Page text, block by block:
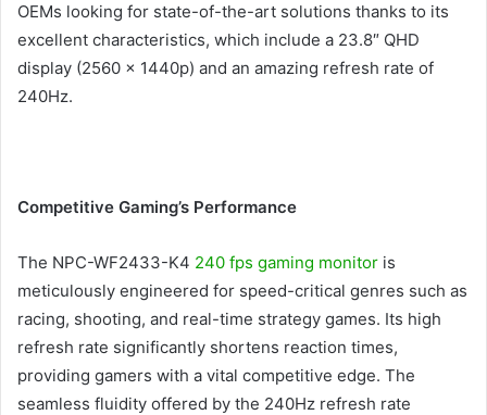
OEMs looking for state-of-the-art solutions thanks to its
excellent characteristics, which include a 23.8″ QHD
display (2560 x 1440p) and an amazing refresh rate of
240Hz.
Competitive Gaming’s Performance
The NPC-WF2433-K4 240 fps gaming monitor is
meticulously engineered for speed-critical genres such as
racing, shooting, and real-time strategy games. Its high
refresh rate significantly shortens reaction times,
providing gamers with a vital competitive edge. The
seamless fluidity offered by the 240Hz refresh rate